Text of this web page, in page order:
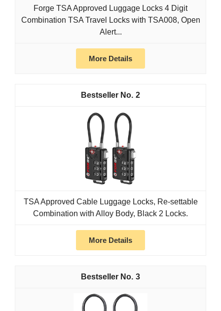
Forge TSA Approved Luggage Locks 4 Digit
Combination TSA Travel Locks with TSA008, Open
Alert...
More Details
2
TSA Approved Cable Luggage Locks, Re-settable
Combination with Alloy Body, Black 2 Locks.
More Details
3